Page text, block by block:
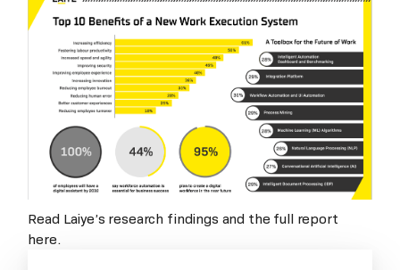
Read Laiye’s research findings and the full report
here.